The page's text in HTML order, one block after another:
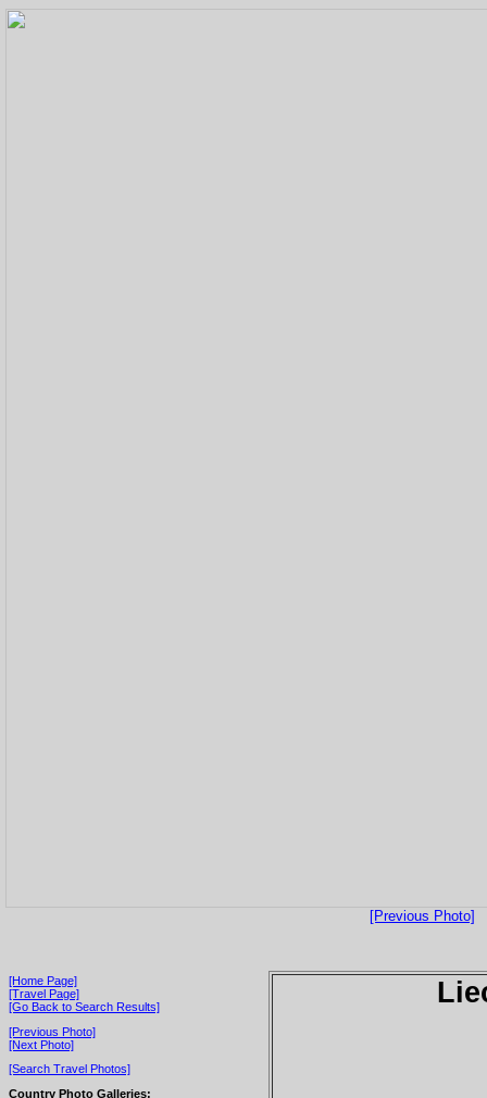
[Previous Photo]
[Home Page]
[Travel Page]
[Go Back to Search Results]
[Previous Photo]
[Next Photo]
[Search Travel Photos]
Country Photo Galleries: